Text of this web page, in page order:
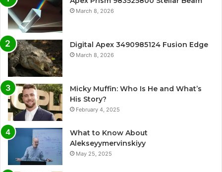
March 8, 2026
Digital Apex 3490985124 Fusion Edge
March 8, 2026
Micky Muffin: Who Is He and What’s
His Story?
February 4, 2025
What to Know About
Alekseyymervinskiyy
May 25, 2025